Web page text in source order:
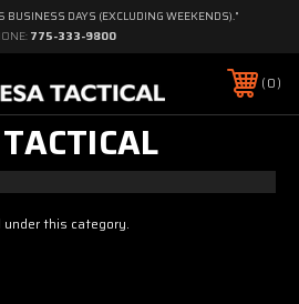
BUSINESS DAYS (EXCLUDING WEEKENDS)."
775-333-9800
0
this category.